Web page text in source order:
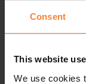
Consent
This website
We use cookies
release
, and